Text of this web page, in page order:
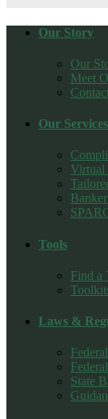
Our Story
Our
Meet
Our Services
Virtual
Tools
Find a
Laws &
State